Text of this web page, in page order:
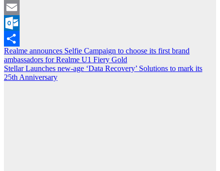
Viber
Email
Outlook.com
Share
Post
navigation
Realme announces Selfie Campaign to choose its first brand
ambassadors for Realme U1 Fiery Gold
Stellar Launches new-age ‘Data Recovery’ Solutions to mark its
25th Anniversary